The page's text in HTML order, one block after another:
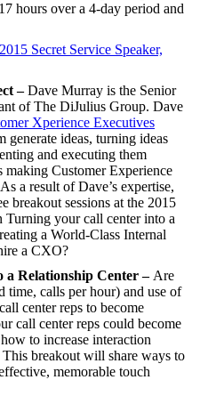
hours over a 4-day period and
Secret Service Speaker,
–Dave Murray is the Senior
of The DiJulius Group. Dave
Xperience Executives
ideas, turning ideas
and executing them
making Customer Experience
a result of Dave’s expertise,
breakout sessions at the 2015
Turning your call center into a
a World-Class Internal
a CXO?
Relationship Center – Are
time, calls per hour) and use of
center reps to become
call center reps could become
to increase interaction
breakout will share ways to
memorable touch